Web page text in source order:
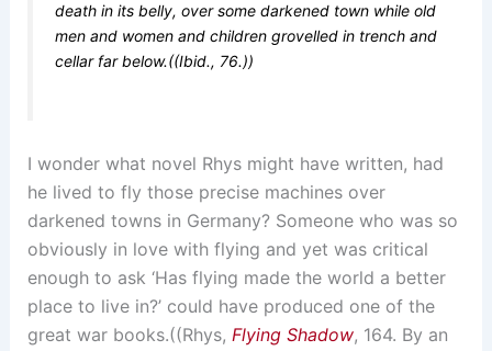
death in its belly, over some darkened town while old
men and women and children grovelled in trench and
cellar far below.((Ibid., 76.))
I wonder what novel Rhys might have written, had
he lived to fly those precise machines over
darkened towns in Germany? Someone who was so
obviously in love with flying and yet was critical
enough to ask ‘Has flying made the world a better
place to live in?’ could have produced one of the
great war books.((Rhys, Flying Shadow, 164. By an